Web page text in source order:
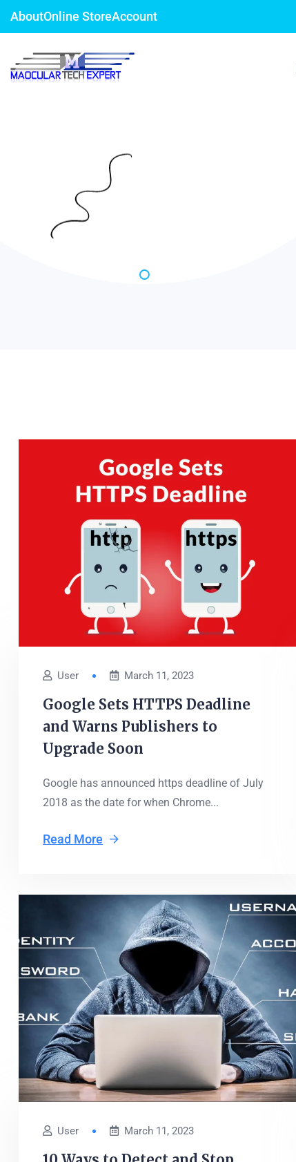
AboutOnline StoreAccount
User March 11, 2023
Google Sets HTTPS Deadline
and Warns Publishers to
Upgrade Soon
Google has announced https deadline of July
2018 as the date for when Chrome...
Read More
User March 11, 2023